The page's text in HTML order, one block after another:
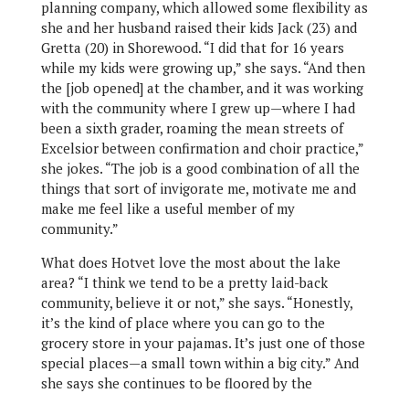
planning company, which allowed some flexibility as
she and her husband raised their kids Jack (23) and
Gretta (20) in Shorewood. “I did that for 16 years
while my kids were growing up,” she says. “And then
the [job opened] at the chamber, and it was working
with the community where I grew up—where I had
been a sixth grader, roaming the mean streets of
Excelsior between confirmation and choir practice,”
she jokes. “The job is a good combination of all the
things that sort of invigorate me, motivate me and
make me feel like a useful member of my
community.”
What does Hotvet love the most about the lake
area? “I think we tend to be a pretty laid-back
community, believe it or not,” she says. “Honestly,
it’s the kind of place where you can go to the
grocery store in your pajamas. It’s just one of those
special places—a small town within a big city.” And
she says she continues to be floored by the